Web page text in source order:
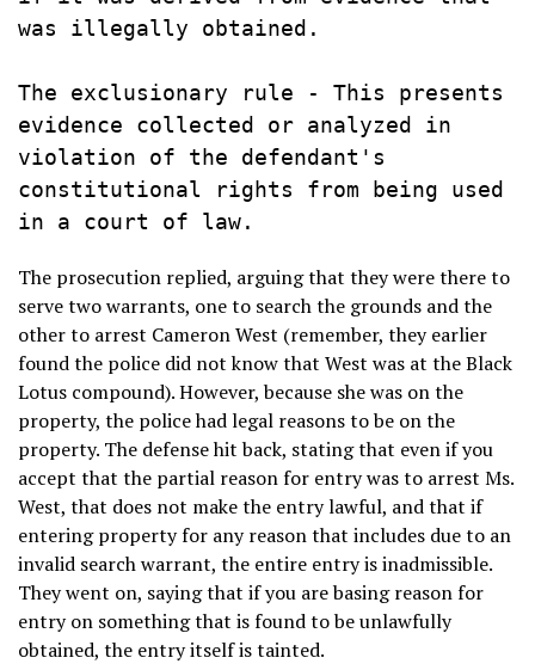
was illegally obtained.
The exclusionary rule - This presents
evidence collected or analyzed in
violation of the defendant's
constitutional rights from being used
in a court of law.
The prosecution replied, arguing that they were there to
serve two warrants, one to search the grounds and the
other to arrest Cameron West (remember, they earlier
found the police did not know that West was at the Black
Lotus compound). However, because she was on the
property, the police had legal reasons to be on the
property. The defense hit back, stating that even if you
accept that the partial reason for entry was to arrest Ms.
West, that does not make the entry lawful, and that if
entering property for any reason that includes due to an
invalid search warrant, the entire entry is inadmissible.
They went on, saying that if you are basing reason for
entry on something that is found to be unlawfully
obtained, the entry itself is tainted.